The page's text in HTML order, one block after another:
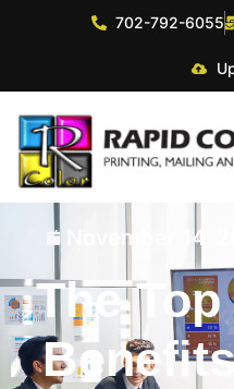
702-792-6055
November 14,
The